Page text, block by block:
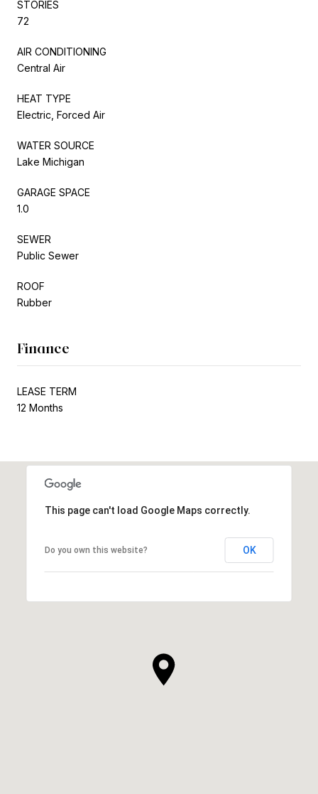
STORIES
72
AIR CONDITIONING
Central Air
HEAT TYPE
Electric, Forced Air
WATER SOURCE
Lake Michigan
GARAGE SPACE
1.0
SEWER
Public Sewer
ROOF
Rubber
Finance
LEASE TERM
12 Months
This page can't load Google Maps correctly.
Do you own this website? OK